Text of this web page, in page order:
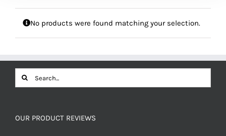
No products were found matching your selection.
Search
for:
OUR PRODUCT REVIEWS